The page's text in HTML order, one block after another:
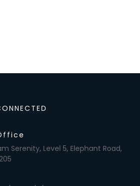
Serenity, Level 5, Elephant Road,